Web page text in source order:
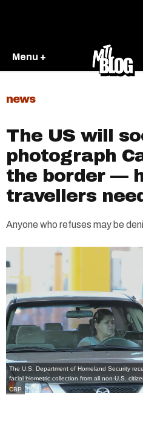
Menu +
news
The US will
photograph
the border —
travellers
Anyone who refuses may be
The U.S. Department of Homeland Security
facial biometric collection from all non-U.S.
CBP